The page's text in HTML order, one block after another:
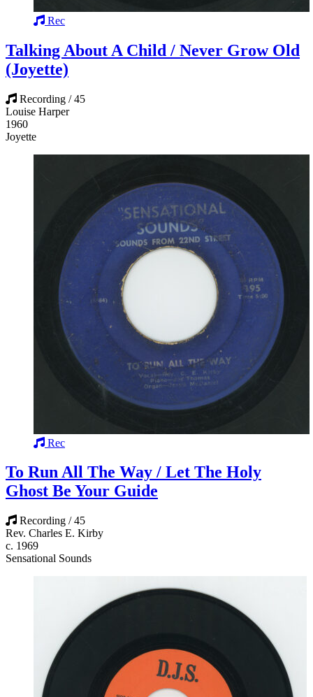
Rec
Talking About A Child / Never Grow Old
(Joyette)
Recording / 45
Louise Harper
1960
Joyette
Rec
To Run All The Way / Let The Holy
Ghost Be Your Guide
Recording / 45
Rev. Charles E. Kirby
c. 1969
Sensational Sounds